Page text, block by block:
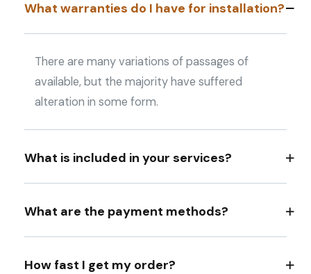
What warranties do I have for installation?
There are many variations of passages of
available, but the majority have suffered
alteration in some form.
What is included in your services?
What are the payment methods?
How fast I get my order?